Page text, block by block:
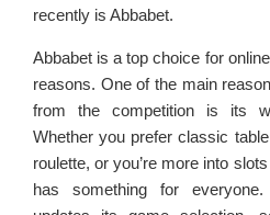
recently is Abbabet.
Abbabet is a top choice for
reasons. One of the main
from the competition is its
Whether you prefer classic
roulette, or you’re more into
has something for